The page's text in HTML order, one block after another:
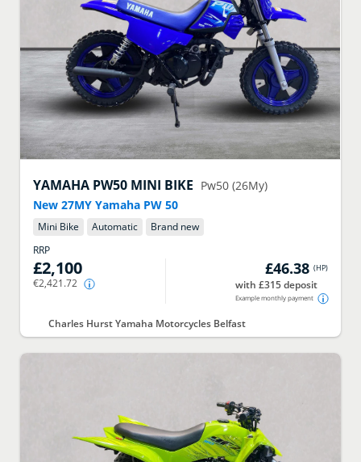
YAMAHA PW50 MINI BIKE Pw50 (26My)
New 27MY Yamaha PW 50
Mini Bike Automatic
Brand new
RRP
£2,100
€2,421.72
£46.38 (HP)
with £315 deposit
Example monthly payment
Charles Hurst Yamaha Motorcycles Belfast